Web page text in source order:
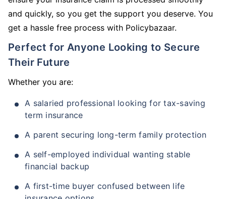
and quickly, so you get the support you deserve. You
get a hassle free process with Policybazaar.
Perfect for Anyone Looking to Secure
Their Future
Whether you are:
A salaried professional looking for tax-saving
term insurance
A parent securing long-term family protection
A self-employed individual wanting stable
financial backup
A first-time buyer confused between life